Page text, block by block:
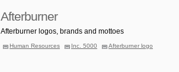
Afterburner
Afterburner logos, brands and mottoes
Human Resources Inc. 5000 Afterburner logo